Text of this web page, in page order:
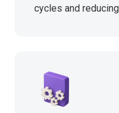
cycles and